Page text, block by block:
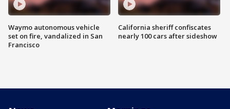
Waymo autonomous vehicle
set on fire, vandalized in San
Francisco
California sheriff confiscates
nearly 100 cars after sideshow